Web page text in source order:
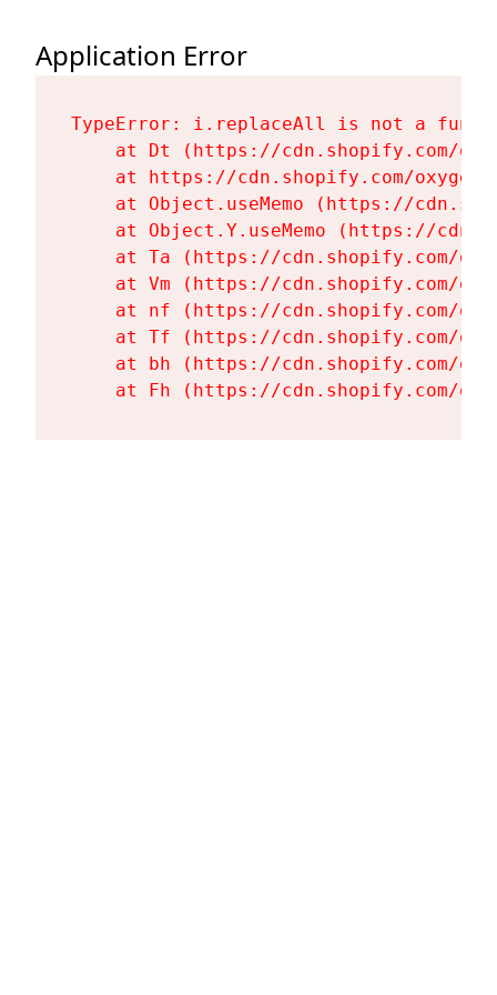
Application Error
TypeError: i.replaceAll is not a
at Dt (https://cdn.shopify.com/
at https://cdn.shopify.com/
at Object.useMemo (https://
at Object.Y.useMemo (https://
at Ta (https://cdn.shopify.com/
at Vm (https://cdn.shopify.com/
at nf (https://cdn.shopify.com/
at Tf (https://cdn.shopify.com/
at bh (https://cdn.shopify.com/
at Fh (https://cdn.shopify.com/